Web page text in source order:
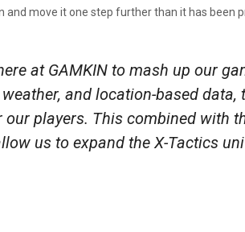
and move it one step further than it has been
at GAMKIN to mash up our
and location-based
players. This combined with
us to expand the X-Tactics